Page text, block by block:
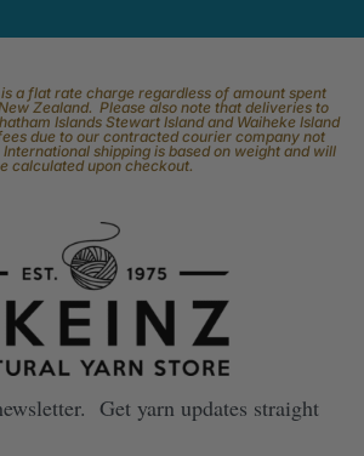
a flat rate charge regardless of amount spent
Zealand. Please also note that deliveries to
Islands Stewart Island and Waiheke Island
due to our contracted courier company not
shipping is based on weight and will
calculated upon checkout.
Get yarn updates straight